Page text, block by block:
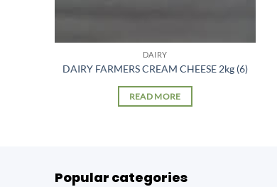
DAIRY
DAIRY FARMERS CREAM CHEESE 2kg (6)
READ MORE
Popular categories